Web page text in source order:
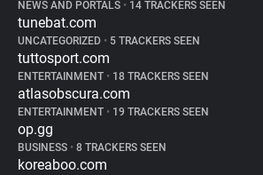
NEWS AND PORTALS • 14 TRACKERS SEEN
tunebat.com
UNCATEGORIZED • 5 TRACKERS SEEN
tuttosport.com
ENTERTAINMENT • 18 TRACKERS SEEN
atlasobscura.com
ENTERTAINMENT • 19 TRACKERS SEEN
op.gg
BUSINESS • 8 TRACKERS SEEN
koreaboo.com